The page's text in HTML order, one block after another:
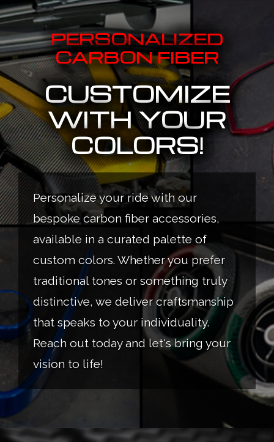
PERSONALIZED
CARBON FIBER
CUSTOMIZE
WITH YOUR
COLORS!
Personalize your ride with our
bespoke carbon fiber accessories,
available in a curated palette of
custom colors. Whether you prefer
traditional tones or something truly
distinctive, we deliver craftsmanship
that speaks to your individuality.
Reach out today and let's bring your
vision to life!